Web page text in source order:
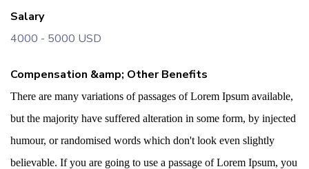
Salary
4000 - 5000 USD
Compensation &amp; Other Benefits
There are many variations of passages of Lorem Ipsum available,
but the majority have suffered alteration in some form, by injected
humour, or randomised words which don't look even slightly
believable. If you are going to use a passage of Lorem Ipsum, you